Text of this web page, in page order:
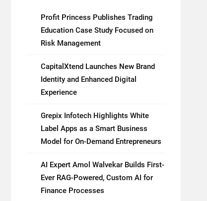
Profit Princess Publishes Trading
Education Case Study Focused on
Risk Management
CapitalXtend Launches New Brand
Identity and Enhanced Digital
Experience
Grepix Infotech Highlights White
Label Apps as a Smart Business
Model for On-Demand Entrepreneurs
AI Expert Amol Walvekar Builds First-
Ever RAG-Powered, Custom AI for
Finance Processes